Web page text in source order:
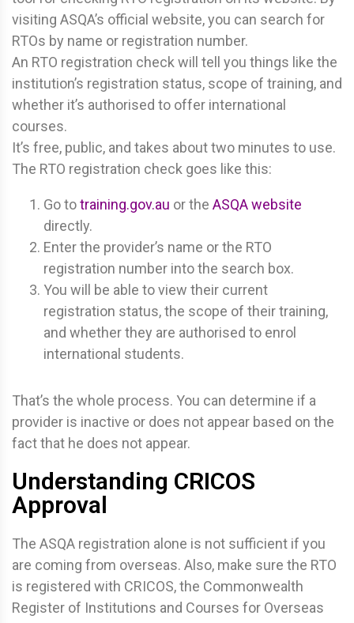
visiting ASQA’s official website, you can search for
RTOs by name or registration number.
An RTO registration check will tell you things like the
institution’s registration status, scope of training, and
whether it’s authorised to offer international
courses.
It’s free, public, and takes about two minutes to use.
The RTO registration check goes like this:
Go totraining.gov.au or the ASQA website
directly.
Enter the provider’s name or the RTO
registration number into the search box.
You will be able to view their current
registration status, the scope of their training,
and whether they are authorised to enrol
international students.
That’s the whole process. You can determine if a
provider is inactive or does not appear based on the
fact that he does not appear.
Understanding CRICOS
Approval
The ASQA registration alone is not sufficient if you
are coming from overseas. Also, make sure the RTO
is registered with CRICOS, the Commonwealth
Register of Institutions and Courses for Overseas